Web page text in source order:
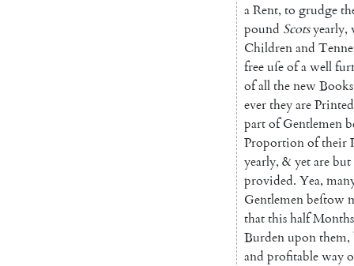
aRent, to grudge
pound Scotsyearly,
Childrenand
freeuſeofawell
ofallthenewBooks
evertheyarePrinted
partof Gentlemen
Proportionoftheir
yearly, &yetarebut
provided. Yea, ma
Gentlemenbeſtow
thatthishalfMonths
Burdenuponthem,
and profitableway